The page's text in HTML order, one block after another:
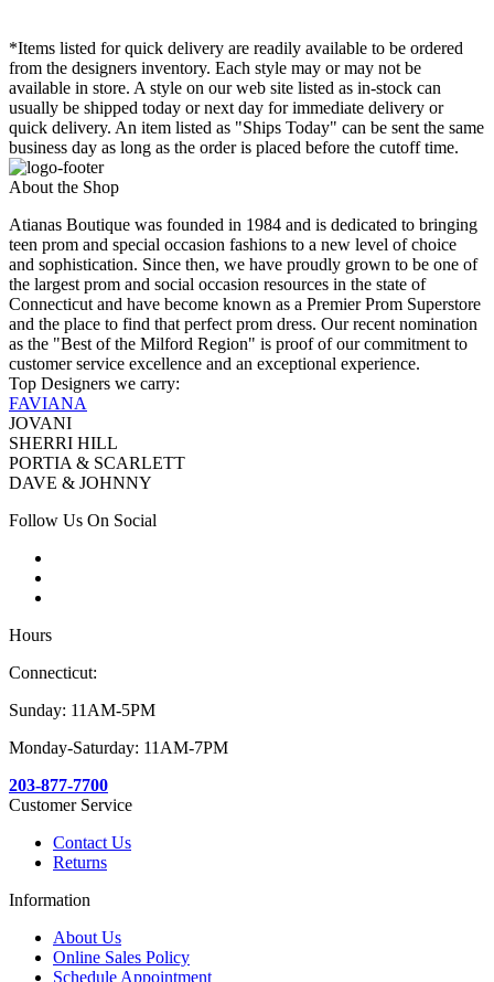
*Items listed for quick delivery are readily available to be ordered
from the designers inventory. Each style may or may not be
available in store. A style on our web site listed as in-stock can
usually be shipped today or next day for immediate delivery or
quick delivery. An item listed as "Ships Today" can be sent the same
business day as long as the order is placed before the cutoff time.
About the Shop
Atianas Boutique was founded in 1984 and is dedicated to bringing
teen prom and special occasion fashions to a new level of choice
and sophistication. Since then, we have proudly grown to be one of
the largest prom and social occasion resources in the state of
Connecticut and have become known as a Premier Prom Superstore
and the place to find that perfect prom dress. Our recent nomination
as the "Best of the Milford Region" is proof of our commitment to
customer service excellence and an exceptional experience.
Top Designers we carry:
FAVIANA
JOVANI
SHERRI HILL
PORTIA & SCARLETT
DAVE & JOHNNY
Follow Us On Social
Hours
Connecticut:
Sunday: 11AM-5PM
Monday-Saturday: 11AM-7PM
203-877-7700
Customer Service
Contact Us
Returns
Information
About Us
Online Sales Policy
Schedule Appointment